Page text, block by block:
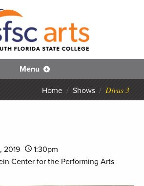
Menu
Home / Shows / Divas 3
2019
1:30pm
Center for the Performing Arts